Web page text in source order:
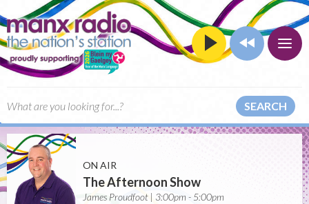
SEARCH
ON AIR
The Afternoon Show
James Proudfoot | 3:00pm - 5:00pm